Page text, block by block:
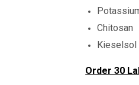
Chitosan
Kieselsol
Order 30